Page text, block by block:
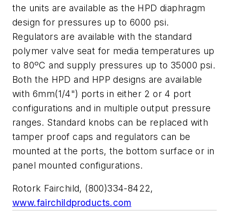
the units are available as the HPD diaphragm
design for pressures up to 6000 psi.
Regulators are available with the standard
polymer valve seat for media temperatures up
to 80ºC and supply pressures up to 35000 psi.
Both the HPD and HPP designs are available
with 6mm(1/4") ports in either 2 or 4 port
configurations and in multiple output pressure
ranges. Standard knobs can be replaced with
tamper proof caps and regulators can be
mounted at the ports, the bottom surface or in
panel mounted configurations.
Rotork Fairchild, (800)334-8422,
www.fairchildproducts.com